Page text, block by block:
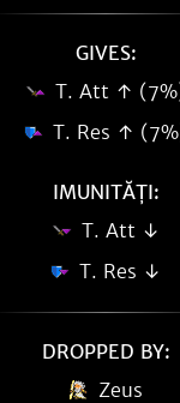
GIVES:
T. Att ↑
T. Res ↑
IMUNITĂȚI:
T. Att ↓
T. Res ↓
DROPPED BY:
Zeus